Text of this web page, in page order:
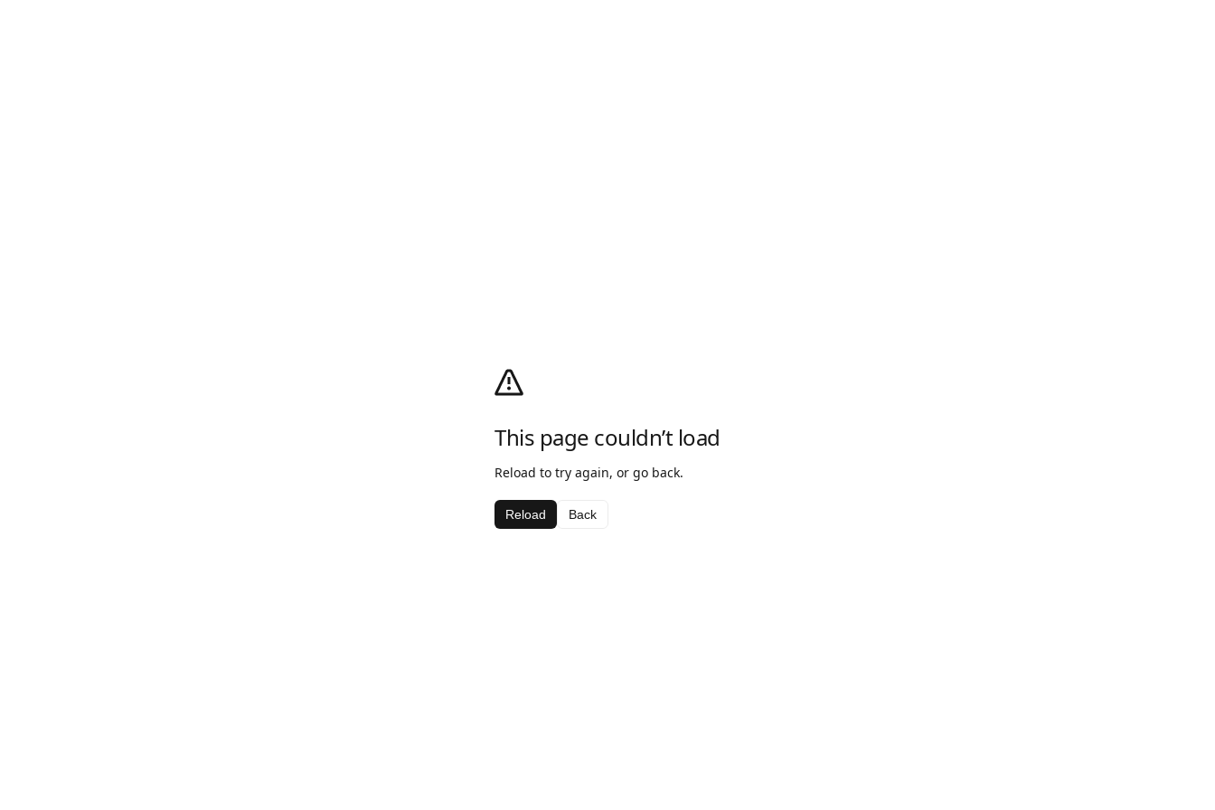
This page couldn’t load
Reload to try again, or go back.
Reload Back